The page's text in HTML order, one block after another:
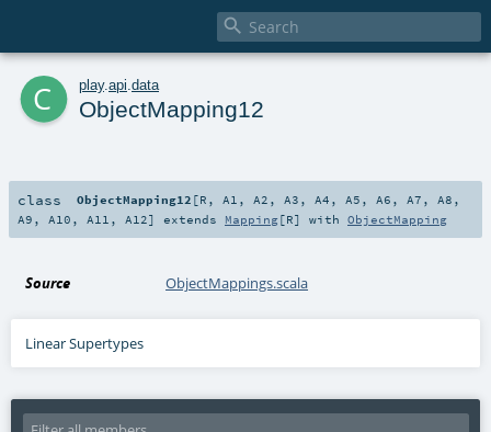

c play. api data
ObjectMapping12
class ObjectMapping12 [R , A1 , A2 , A3 , A4 , A5 , A6 , A7 , A8 ,
A9 , A10 , A11 , A12] extends Mapping[R] with ObjectMapping
Source ObjectMappings.scala
Linear Supertypes